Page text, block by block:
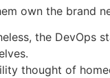
own the brand
the DevOps
thought of